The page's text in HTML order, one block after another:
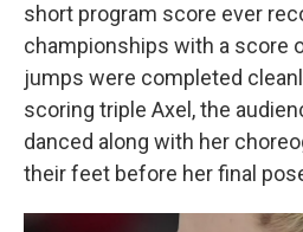
short program score ever
championships with a score
jumps were completed
scoring triple Axel, the
danced along with her
their feet before her final